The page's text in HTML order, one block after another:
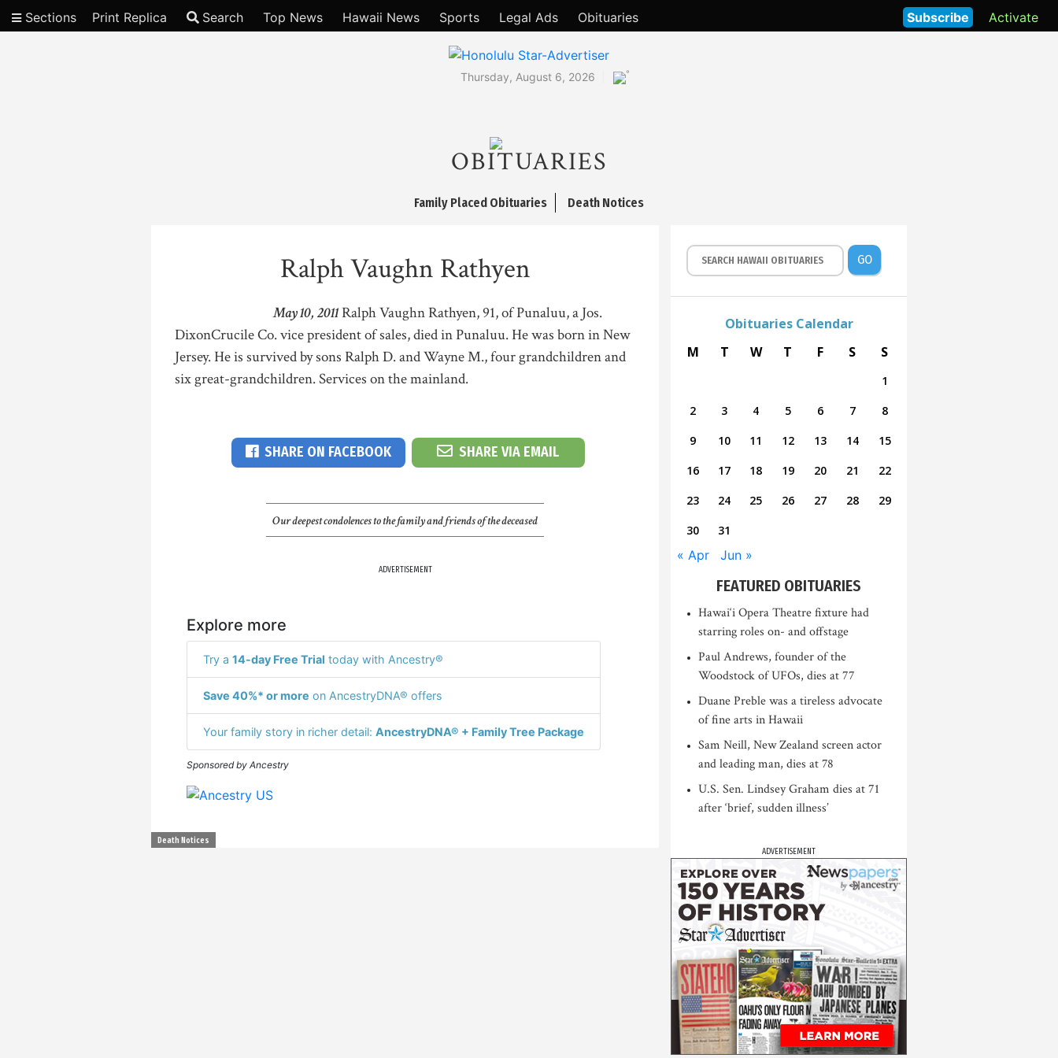
Sections Print Replica Search Top News Hawaii News Sports Legal Ads Obituaries Activate
Subscribe
Thursday, August 6, 2026 °
OBITUARIES
Family Placed Obituaries Death Notices
Ralph Vaughn Rathyen
May 10, 2011Ralph Vaughn Rathyen, 91, of Punaluu, a Jos.
DixonCrucile Co. vice president of sales, died in Punaluu. He was born in New
Jersey. He is survived by sons Ralph D. and Wayne M., four grandchildren and
six great-grandchildren. Services on the mainland.
SHARE ON FACEBOOK SHARE VIA EMAIL
Our deepest condolences to the family and friends of the deceased
ADVERTISEMENT
Explore more
Try a 14-day Free Trial today with Ancestry®
Save 40%* or more on AncestryDNA® offers
Your family story in richer detail: AncestryDNA® + Family Tree Package
Sponsored by Ancestry
Death Notices
GO
Obituaries Calendar
M
T W T F S S
1
2
3 4 5 6 7
8
9
10 11 12 13 14
15
16
17 18 19 20 21
22
23
24 25 26 27 28
29
30
31
« Apr Jun »
FEATURED OBITUARIES
Hawai‘i Opera Theatre fixture had
starring roles on- and offstage
Paul Andrews, founder of the
Woodstock of UFOs, dies at 77
Duane Preble was a tireless advocate
of fine arts in Hawaii
Sam Neill, New Zealand screen actor
and leading man, dies at 78
U.S. Sen. Lindsey Graham dies at 71
after ‘brief, sudden illness’
ADVERTISEMENT